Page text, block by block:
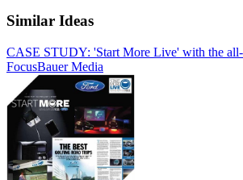
Similar Ideas
CASE STUDY: 'Start More Live' with the
FocusBauer Media
Contagious Communications Ltd.
Sky Media